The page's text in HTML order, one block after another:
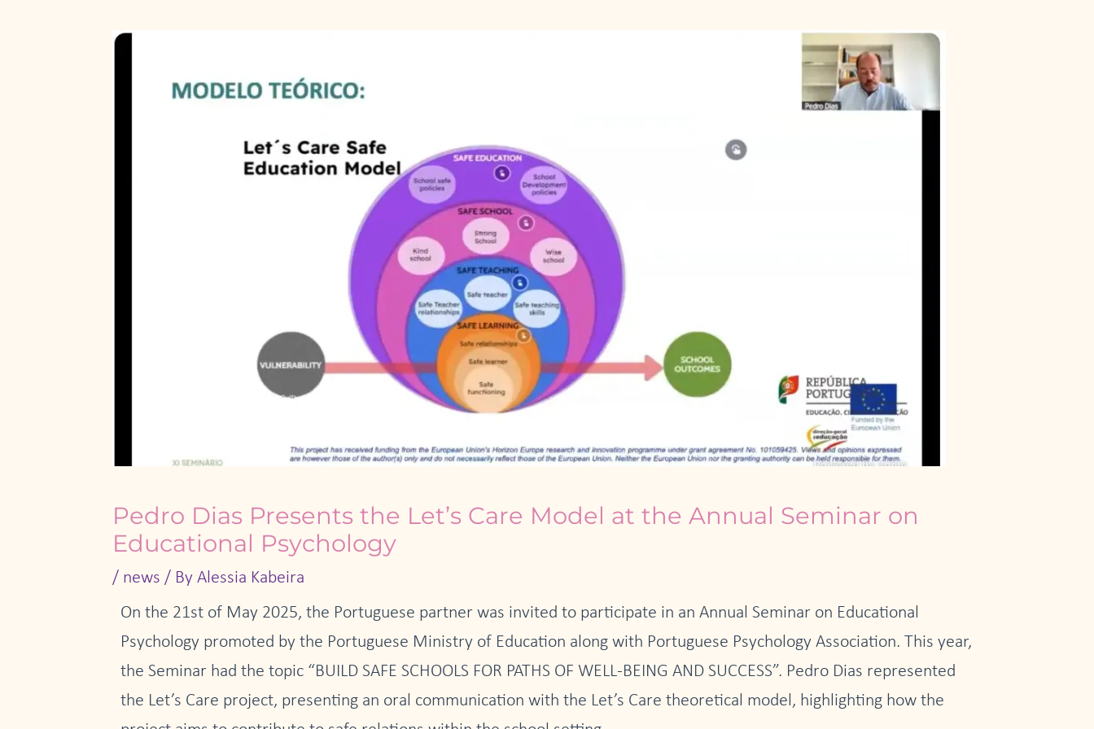
Pedro Dias Presents the Let’s Care Model at the Annual Seminar on
Educational Psychology
/ news / By Alessia Kabeira
On the 21st of May 2025, the Portuguese partner was invited to participate in an Annual Seminar on Educational
Psychology promoted by the Portuguese Ministry of Education along with Portuguese Psychology Association. This year,
the Seminar had the topic “BUILD SAFE SCHOOLS FOR PATHS OF WELL-BEING AND SUCCESS”. Pedro Dias represented
the Let’s Care project, presenting an oral communication with the Let’s Care theoretical model, highlighting how the